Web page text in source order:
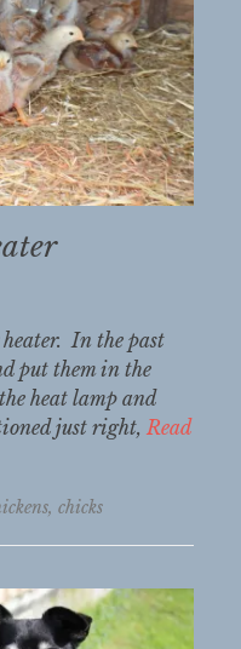
In the past
put them in the
heat lamp and
just right, Read
, chicks